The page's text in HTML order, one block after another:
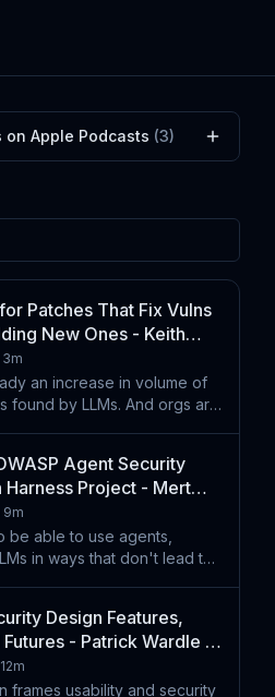
on Apple Podcasts (3)
Patches That Fix Vulns
New Ones - Keith
#394
3m
an increase in volume of
found by LLMs. And orgs are
for those security flaws?
Agent Security
Harness Project - Mert
#393
9m
be able to use agents,
in ways that don't lead to
project is an approach
scen
Design Features,
- Patrick Wardle -
frames usability and security